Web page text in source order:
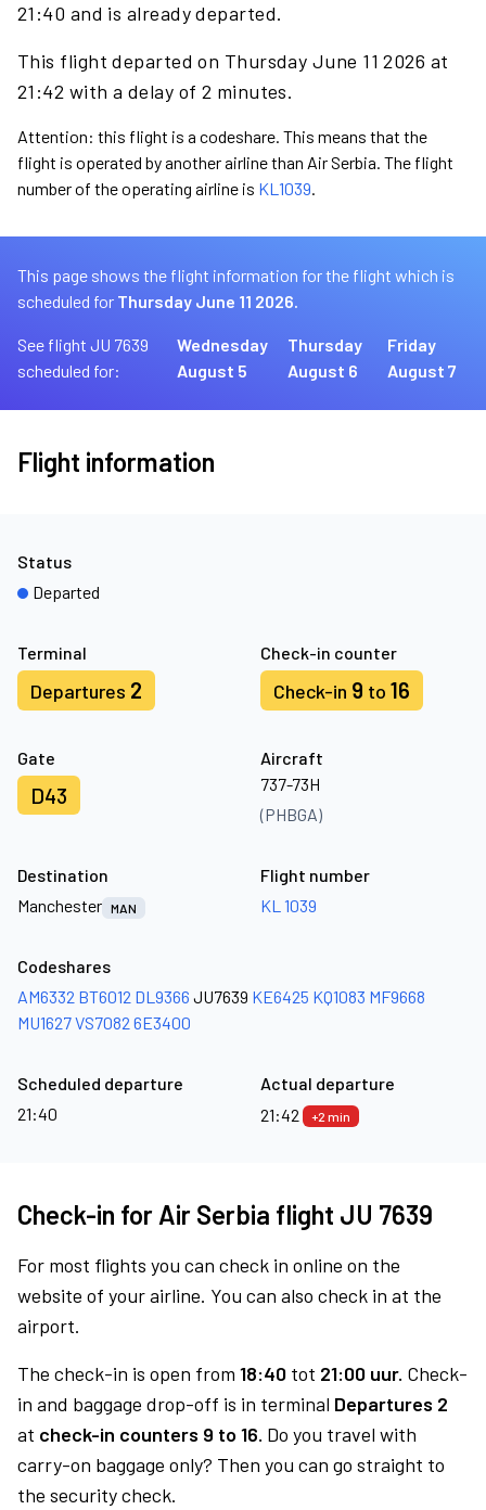
21:40 and is already departed.
This flight departed on Thursday June 11 2026 at
21:42 with a delay of 2 minutes.
Attention: this flight is a codeshare. This means that the
flight is operated by another airline than Air Serbia. The flight
number of the operating airline is KL1039.
This page shows the flight information for the flight which is
scheduled for Thursday June 11 2026.
See flight JU 7639
scheduled for:
Wednesday
August 5
Thursday
August 6
Friday
August 7
Flight information
Terminal
Departures 2
Check-in counter
Check-in 9 to 16
Gate
D43
Aircraft
737-73H
(PHBGA)
Status
Departed
Destination
Manchester MAN
Flight number
KL 1039
Codeshares
AM6332 BT6012 DL9366 JU7639 KE6425 KQ1083 MF9668
MU1627VS7082 6E3400
Scheduled departure
21:40
Actual departure
21:42
+2 min
Check-in for Air Serbia flight JU 7639
For most flights you can check in online on the
website of your airline. You can also check in at the
airport.
The check-in is open from 18:40 tot 21:00 uur. Check-
in and baggage drop-off is in terminal Departures 2
at check-in counters 9 to 16. Do you travel with
carry-on baggage only? Then you can go straight to
the security check.